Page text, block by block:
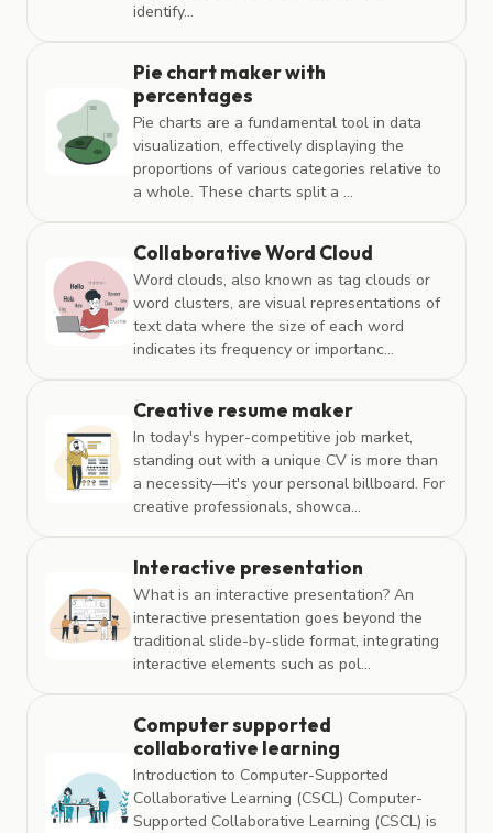
identify...
Pie chart maker with
percentages
Pie charts are a fundamental tool in data
visualization, effectively displaying the
proportions of various categories relative to
a whole. These charts split a ...
Collaborative Word Cloud
Word clouds, also known as tag clouds or
word clusters, are visual representations of
text data where the size of each word
indicates its frequency or importanc...
Creative resume maker
In today's hyper-competitive job market,
standing out with a unique CV is more than
a necessity—it's your personal billboard. For
creative professionals, showca...
Interactive presentation
What is an interactive presentation? An
interactive presentation goes beyond the
traditional slide-by-slide format, integrating
interactive elements such as pol...
Computer supported
collaborative learning
Introduction to Computer-Supported
Collaborative Learning (CSCL) Computer-
Supported Collaborative Learning (CSCL) is